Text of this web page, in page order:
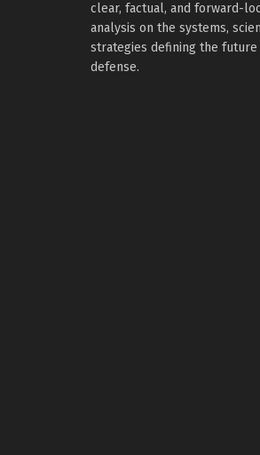
clear, factual, and forward-
analysis on the systems,
strategies defining the
defense.